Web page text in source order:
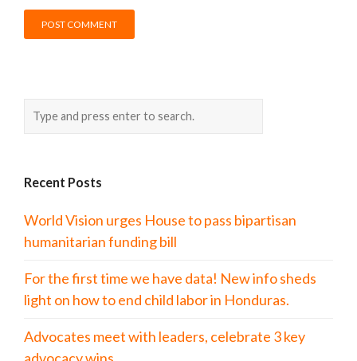
Recent Posts
World Vision urges House to pass bipartisan
humanitarian funding bill
For the first time we have data! New info sheds
light on how to end child labor in Honduras.
Advocates meet with leaders, celebrate 3 key